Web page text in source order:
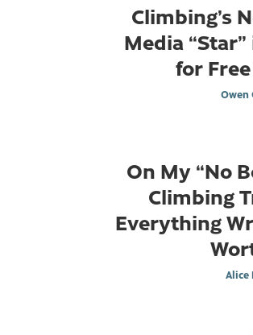
Climbing’s
Media
for
Owen
On My “No
Climbing
Everything
Alice